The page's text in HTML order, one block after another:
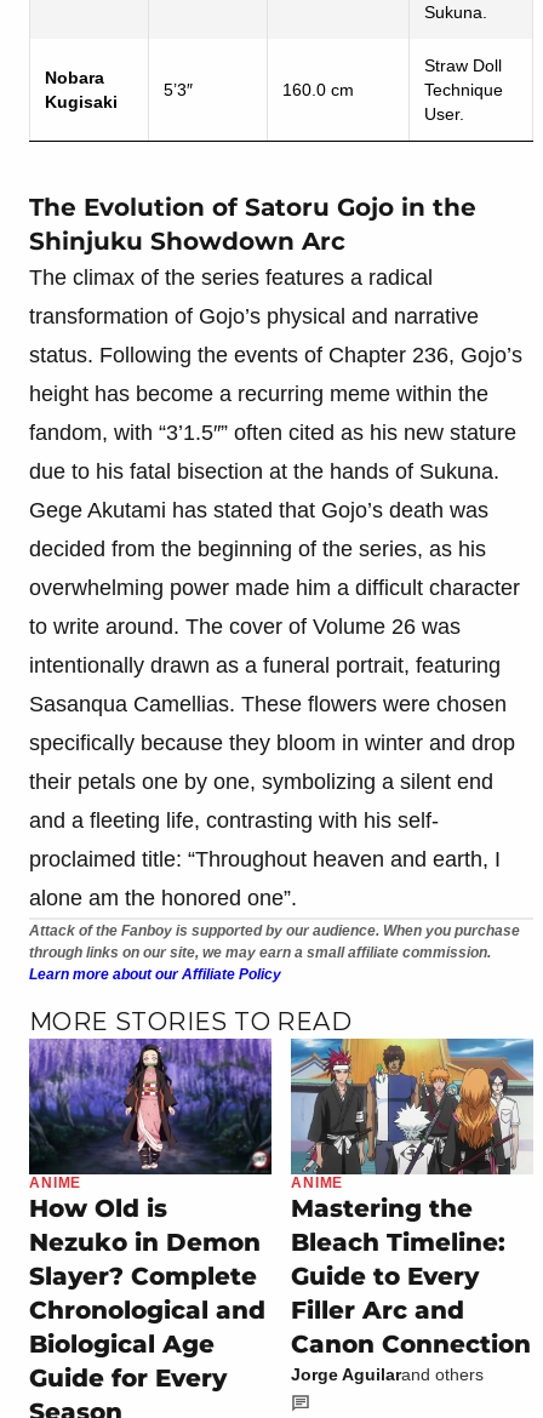
Sukuna.
Nobara
Kugisaki
5’3″ 160.0 cm
Straw Doll
Technique
User.
The Evolution of Satoru Gojo in the
Shinjuku Showdown Arc
The climax of the series features a radical
transformation of Gojo’s physical and narrative
status. Following the events of Chapter 236, Gojo’s
height has become a recurring meme within the
fandom, with “3’1.5″” often cited as his new stature
due to his fatal bisection at the hands of Sukuna.
Gege Akutami has stated that Gojo’s death was
decided from the beginning of the series, as his
overwhelming power made him a difficult character
to write around. The cover of Volume 26 was
intentionally drawn as a funeral portrait, featuring
Sasanqua Camellias. These flowers were chosen
specifically because they bloom in winter and drop
their petals one by one, symbolizing a silent end
and a fleeting life, contrasting with his self-
proclaimed title: “Throughout heaven and earth, I
alone am the honored one”.
Attack of the Fanboy is supported by our audience. When you purchase
through links on our site, we may earn a small affiliate commission.
Learn more about our Affiliate Policy
MORE STORIES TO READ
ANIME
How Old is
Nezuko in Demon
Slayer? Complete
Chronological and
Biological Age
Guide for Every
Season
ANIME
Mastering the
Bleach Timeline:
Guide to Every
Filler Arc and
Canon Connection
Jorge Aguilarand others